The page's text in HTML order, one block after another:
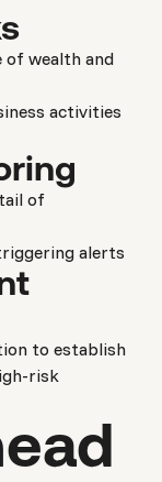
of wealth and
activities
of
alerts
to establish
risk